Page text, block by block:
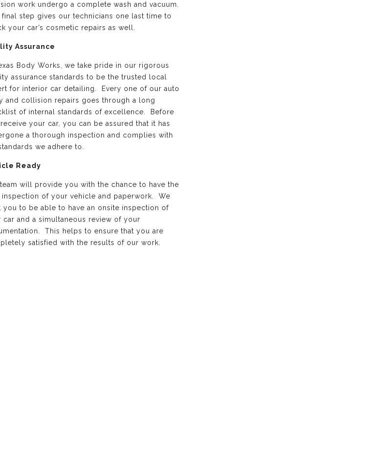
work undergo a complete wash and vacuum.
final step gives our technicians one last time to
your car’s cosmetic repairs as well.
Assurance
Body Works, we take pride in our rigorous
assurance standards to be the trusted local
for interior car detailing. Every one of our auto
and collision repairs goes through a long
of internal standards of excellence. Before
your car, you can be assured that it has
a thorough inspection and complies with
we adhere to.
Ready
will provide you with the chance to have the
inspection of your vehicle and paperwork. We
you to be able to have an onsite inspection of
car and a simultaneous review of your
This helps to ensure that you are
satisfied with the results of our work.